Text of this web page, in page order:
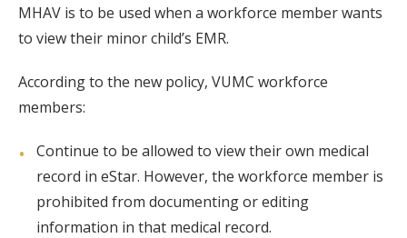
MHAV is to be used when a workforce member wants
to view their minor child’s EMR.
According to the new policy, VUMC workforce
members:
Continue to be allowed to view their own medical
record in eStar. However, the workforce member is
prohibited from documenting or editing
information in that medical record.